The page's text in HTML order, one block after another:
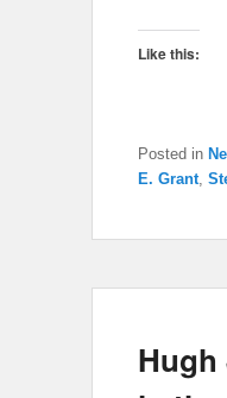
Like this:
Posted in
E. Grant,
Hugh